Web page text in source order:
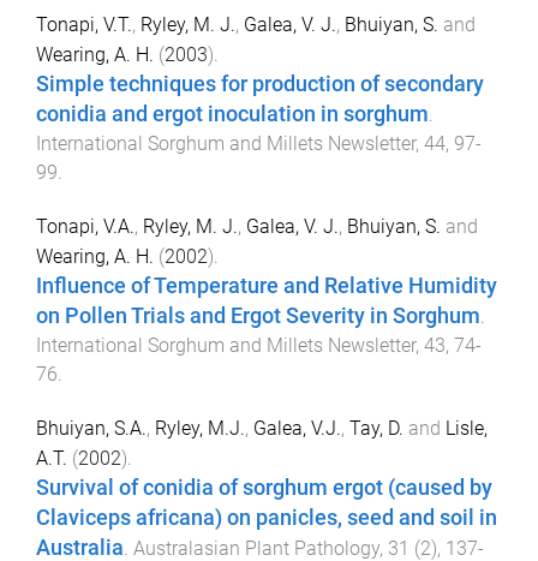
Tonapi, V.T., Ryley, M. J., Galea, V. J., Bhuiyan, S. and
Wearing, A. H. (2003).
Simple techniques for production of secondary
conidia and ergot inoculation in sorghum.
International Sorghum and Millets Newsletter, 44, 97-
99.
Tonapi, V.A., Ryley, M. J., Galea, V. J., Bhuiyan, S. and
Wearing, A. H. (2002).
Influence of Temperature and Relative Humidity
on Pollen Trials and Ergot Severity in Sorghum.
International Sorghum and Millets Newsletter, 43, 74-
76.
Bhuiyan, S.A., Ryley, M.J., Galea, V.J., Tay, D. and Lisle,
A.T. (2002).
Survival of conidia of sorghum ergot (caused by
Claviceps africana) on panicles, seed and soil in
Australia Australasian Plant Pathology, 31 (2), 137-